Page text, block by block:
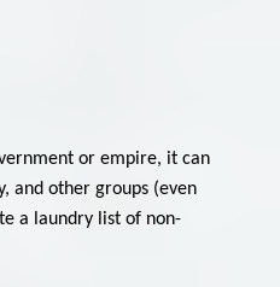
or empire, it can
and other groups (even
a laundry list of non-